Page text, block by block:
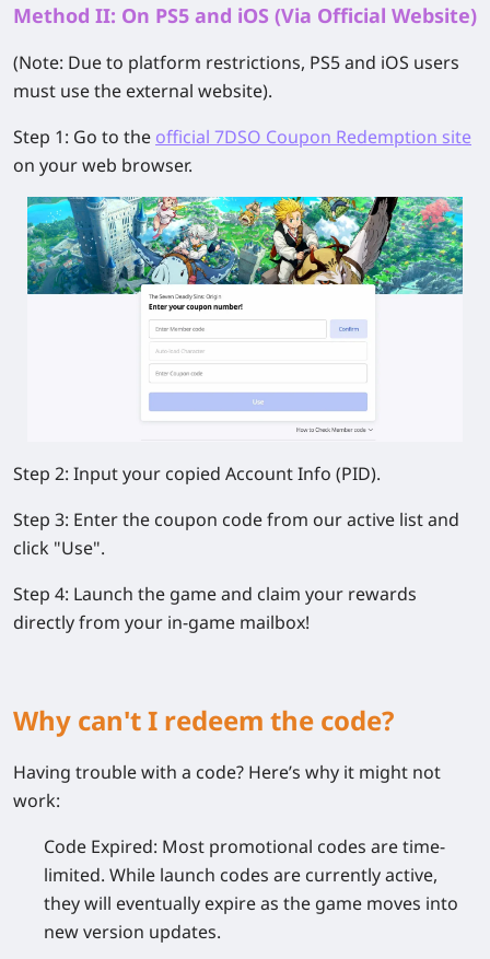
Method II: On PS5 and iOS (Via Official Website)
(Note: Due to platform restrictions, PS5 and iOS users
must use the external website).
Step 1: Go to the official 7DSO Coupon Redemption site
on your web browser.
Step 2: Input your copied Account Info (PID).
Step 3: Enter the coupon code from our active list and
click "Use".
Step 4: Launch the game and claim your rewards
directly from your in-game mailbox!
Why can't I redeem the code?
Having trouble with a code? Here’s why it might not
work:
Code Expired: Most promotional codes are time-
limited. While launch codes are currently active,
they will eventually expire as the game moves into
new version updates.